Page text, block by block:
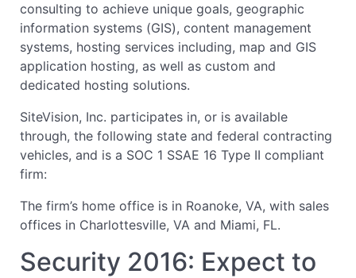
consulting to achieve unique goals, geographic
information systems (GIS), content management
systems, hosting services including, map and GIS
application hosting, as well as custom and
dedicated hosting solutions.
SiteVision, Inc. participates in, or is available
through, the following state and federal contracting
vehicles, and is a SOC 1 SSAE 16 Type II compliant
firm:
The firm’s home office is in Roanoke, VA, with sales
offices in Charlottesville, VA and Miami, FL.
Security 2016: Expect to